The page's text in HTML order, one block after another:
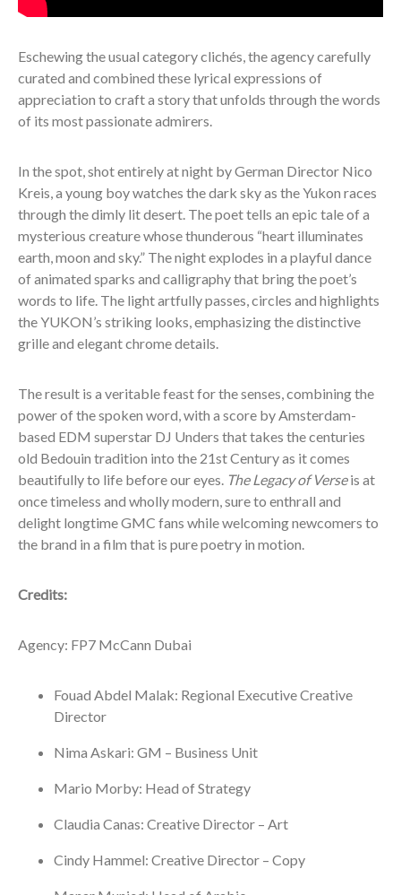
Eschewing the usual category clichés, the agency carefully
curated and combined these lyrical expressions of
appreciation to craft a story that unfolds through the words
of its most passionate admirers.
In the spot, shot entirely at night by German Director Nico
Kreis, a young boy watches the dark sky as the Yukon races
through the dimly lit desert. The poet tells an epic tale of a
mysterious creature whose thunderous “heart illuminates
earth, moon and sky.” The night explodes in a playful dance
of animated sparks and calligraphy that bring the poet’s
words to life. The light artfully passes, circles and highlights
the YUKON’s striking looks, emphasizing the distinctive
grille and elegant chrome details.
The result is a veritable feast for the senses, combining the
power of the spoken word, with a score by Amsterdam-
based EDM superstar DJ Unders that takes the centuries
old Bedouin tradition into the 21stCentury as it comes
beautifully to life before our eyes. The Legacy of Verseis at
once timeless and wholly modern, sure to enthrall and
delight longtime GMC fans while welcoming newcomers to
the brand in a film that is pure poetry in motion.
Credits:
Agency: FP7 McCann Dubai
Fouad Abdel Malak: Regional Executive Creative
Director
Nima Askari: GM – Business Unit
Mario Morby: Head of Strategy
Claudia Canas: Creative Director – Art
Cindy Hammel: Creative Director – Copy